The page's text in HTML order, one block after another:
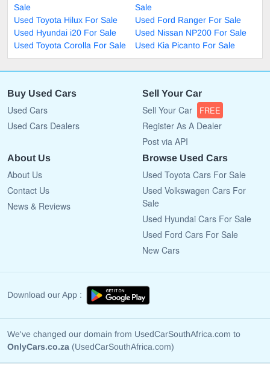
Sale
Sale
Used Toyota Hilux For Sale
Used Ford Ranger For Sale
Used Hyundai i20 For Sale
Used Nissan NP200 For Sale
Used Toyota Corolla For Sale
Used Kia Picanto For Sale
Buy Used Cars
Used Cars
Used Cars Dealers
Sell Your Car
Sell Your Car FREE
Register As A Dealer
Post via API
About Us
About Us
Contact Us
News & Reviews
Browse Used Cars
Used Toyota Cars For Sale
Used Volkswagen Cars For
Sale
Used Hyundai Cars For Sale
Used Ford Cars For Sale
New Cars
Download our App :
We've changed our domain from UsedCarSouthAfrica.com to
OnlyCars.co.za (UsedCarSouthAfrica.com)